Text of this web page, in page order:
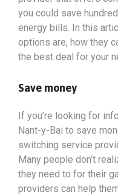
you could save
energy bills. In this
options are, how they
the best deal for your
Save money
If you’re looking for
Nant-y-Bai to save
switching service
Many people don’t
they need to for their
providers can help